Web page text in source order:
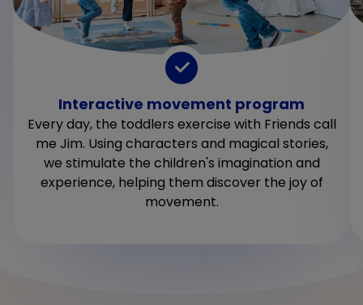
Interactive movement program
Every day, the toddlers exercise with Friends call
me Jim. Using characters and magical stories,
we stimulate the children's imagination and
experience, helping them discover the joy of
movement.